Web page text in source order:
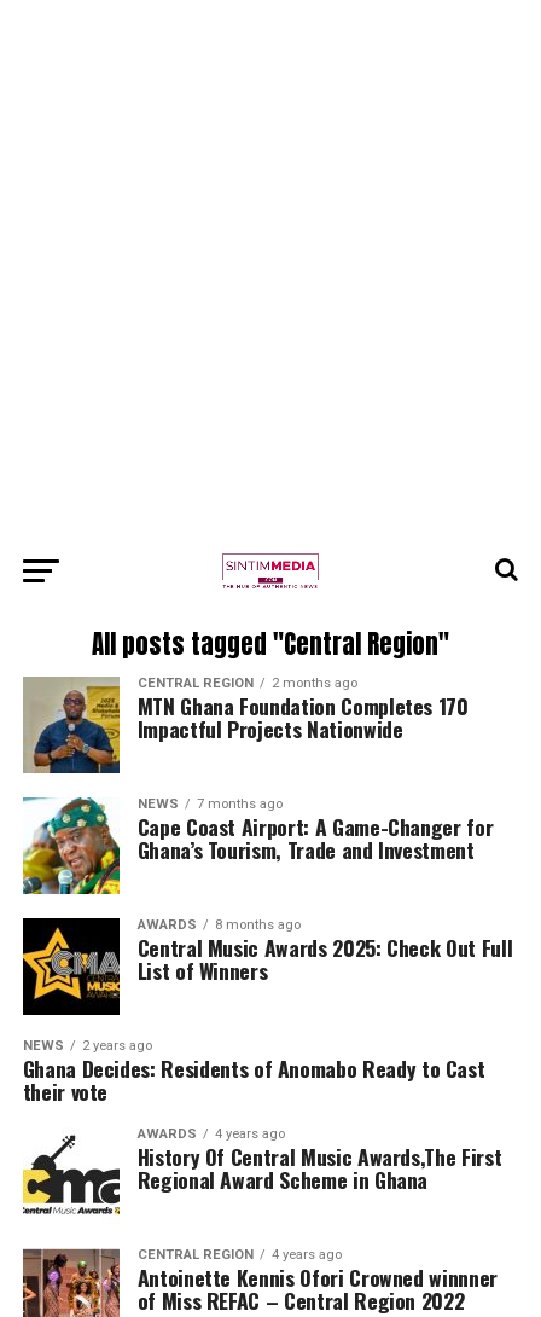
All posts tagged "Central Region"
CENTRAL REGION 2 months ago
MTN Ghana Foundation Completes 170
Impactful Projects Nationwide
NEWS 7 months ago
Cape Coast Airport: A Game-Changer for
Ghana’s Tourism, Trade and Investment
AWARDS 8 months ago
Central Music Awards 2025: Check Out Full
List of Winners
NEWS 2 years ago
Ghana Decides: Residents of Anomabo Ready to Cast
their vote
AWARDS 4 years ago
History Of Central Music Awards,The First
Regional Award Scheme in Ghana
CENTRAL REGION 4 years ago
Antoinette Kennis Ofori Crowned winnner
of Miss REFAC – Central Region 2022